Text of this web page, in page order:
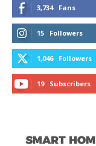
3,734 Fans
15 Followers
1,046 Followers
19 Subscribers